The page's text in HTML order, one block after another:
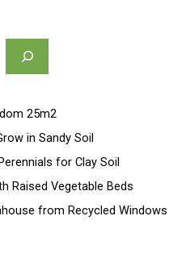
25m2
in Sandy Soil
for Clay Soil
Raised Vegetable Beds
from Recycled Windows